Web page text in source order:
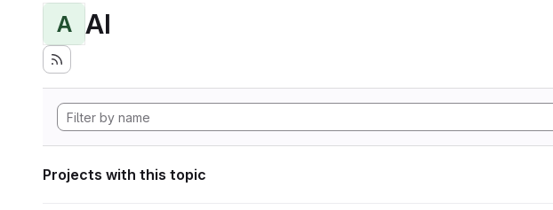
A AI
Projects with this topic